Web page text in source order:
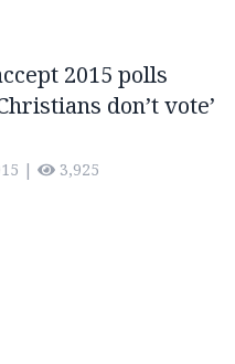
2015 polls
don’t vote’
| 3,925